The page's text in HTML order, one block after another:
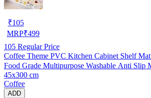
₹105
MRP₹499
105 Regular Price
Coffee Theme PVC Kitchen Cabinet Shelf
Food Grade Multipurpose Washable Anti Slip
Shelf Liner, Table, Kitchen Drawer mat
45x300 cm
Coffee
ADD